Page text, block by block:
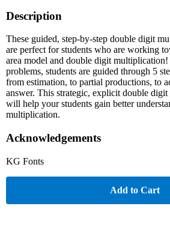
Description
These guided, step-by-step double digit
are perfect for students who are working
area model and double digit
problems, students are guided through 5
from estimation, to partial productions, to
answer. This strategic, explicit double
will help your students gain better
multiplication.
Acknowledgements
KG Fonts
Add to Cart